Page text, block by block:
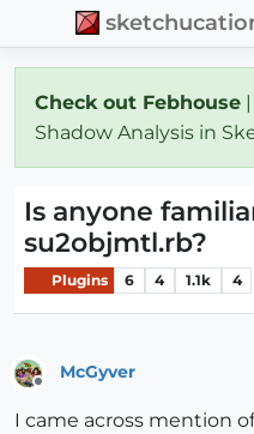
Check out Febhouse
Shadow Analysis in
Is anyone
su2objmtl.rb?
Plugins 6 4 1.1k 4
McGyver
I came across mention